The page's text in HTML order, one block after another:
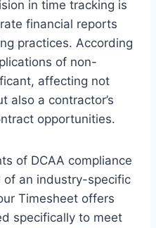
in time tracking is
financial reports
practices. According
of non-
affecting not
also a contractor’s
opportunities.
of DCAA compliance
of an industry-specific
Timesheet offers
specifically to meet